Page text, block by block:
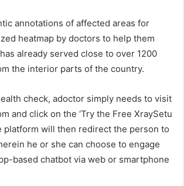
annotations of affected areas for
heatmap by doctors to help them
already served close to over 1200
the interior parts of the country.
check, adoctor simply needs to visit
and click on the ‘Try the Free XraySetu
platform will then redirect the person to
he or she can choose to engage
based chatbot via web or smartphone